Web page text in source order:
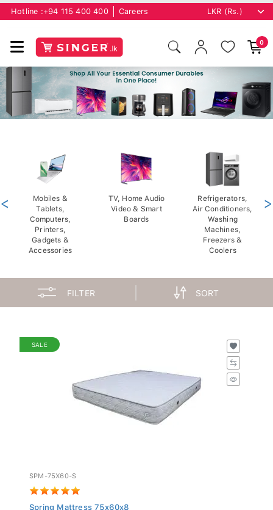
Hotline : +94 115 400 400 Careers
0
Mobiles &
Tablets,
Computers,
Printers,
Gadgets &
Accessories
TV, Home Audio
Video & Smart
Boards
Refrigerators,
Air Conditioners,
Washing
Machines,
Freezers &
Coolers
< >
FILTER SORT
SALE
SPM-75X60-S
Spring Mattress 75x60x8